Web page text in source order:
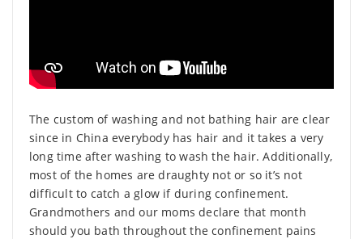
The custom of washing and not bathing hair are clear
since in China everybody has hair and it takes a very
long time after washing to wash the hair. Additionally,
most of the homes are draughty not or so it’s not
difficult to catch a glow if during confinement.
Grandmothers and our moms declare that month
should you bath throughout the confinement pains